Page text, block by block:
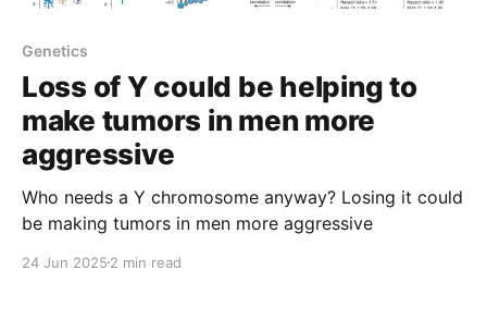
Genetics
Loss of Y could be helping to
make tumors in men more
aggressive
Who needs a Y chromosome anyway? Losing it could
be making tumors in men more aggressive
24 Jun 2025 2 min read